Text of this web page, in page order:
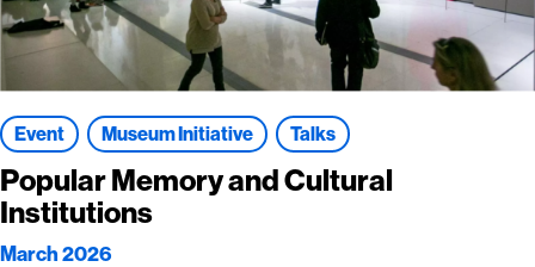
Event Museum Initiative Talks
Popular Memory and Cultural
Institutions
March 2026